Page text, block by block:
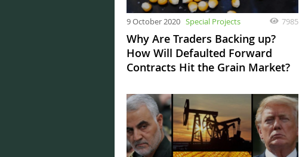
9 October 2020 Special Projects 7985
Why Are Traders Backing up?
How Will Defaulted Forward
Contracts Hit the Grain Market?